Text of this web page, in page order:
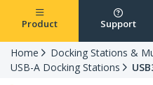
Product Support
Home
Docking Stations &
USB-A Docking Stations